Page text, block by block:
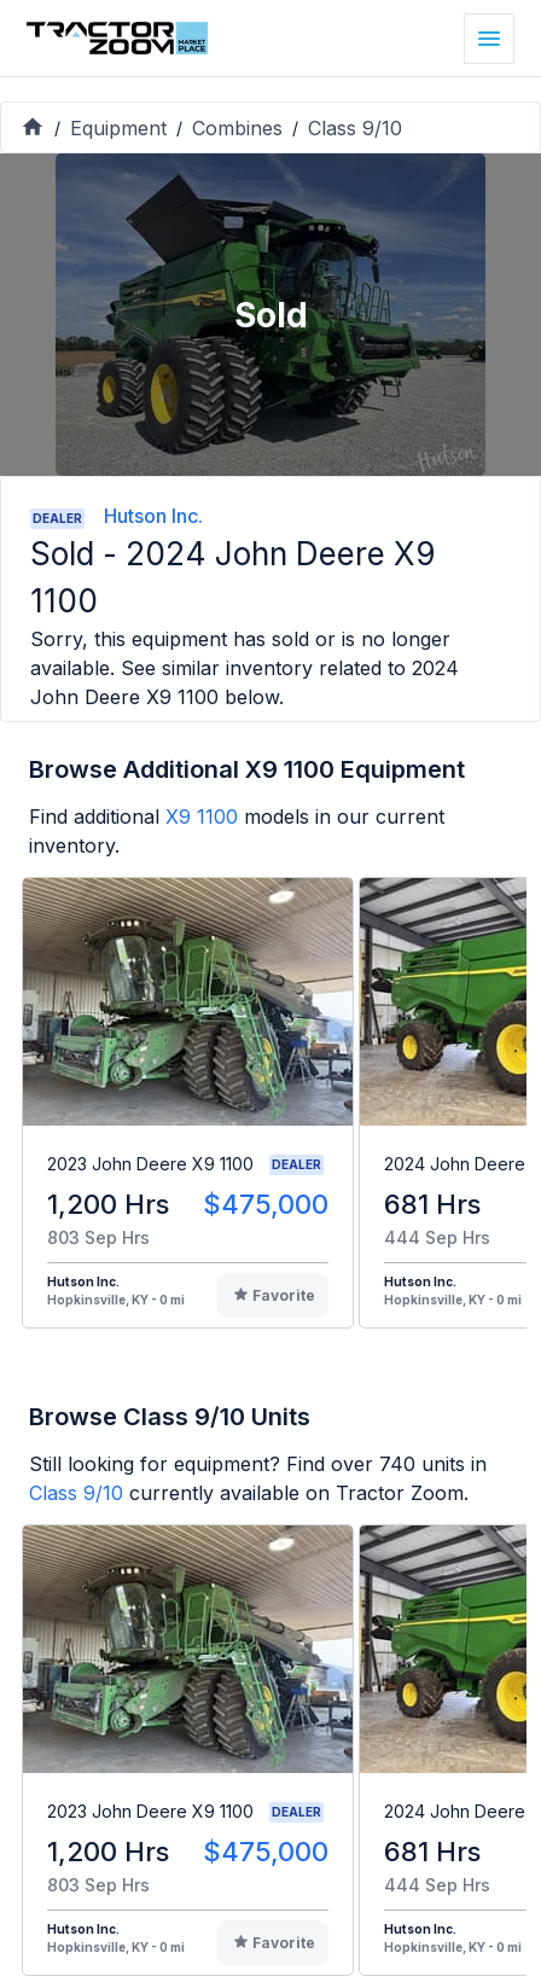
/ Equipment / Combines / Class 9/10
Sold
DEALER Hutson Inc.
Sold - 2024 John Deere X9
1100
Sorry, this equipment has sold or is no longer
available. See similar inventory related to 2024
John Deere X9 1100 below.
Browse Additional X9 1100 Equipment
Find additional X9 1100 models in our current
inventory.
2023 John Deere X9 1100 DEALER
1,200 Hrs $475,000
803 Sep Hrs
Hutson Inc.
Hopkinsville, KY - 0 mi
Favorite
2024 John Deere
681 Hrs
444 Sep Hrs
Hutson Inc.
Hopkinsville, KY - 0 mi
Browse Class 9/10 Units
Still looking for equipment? Find over 740 units in
Class 9/10 currently available on Tractor Zoom.
2023 John Deere X9 1100 DEALER
1,200 Hrs $475,000
803 Sep Hrs
Hutson Inc.
Hopkinsville, KY - 0 mi
Favorite
2024 John Deere
681 Hrs
444 Sep Hrs
Hutson Inc.
Hopkinsville, KY - 0 mi